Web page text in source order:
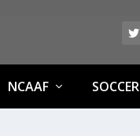
NCAAF SOCCER